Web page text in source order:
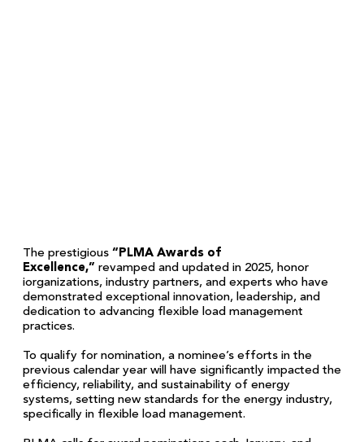
The prestigious “PLMA Awards of
Excellence,” revamped and updated in 2025, honor
iorganizations, industry partners, and experts who have
demonstrated exceptional innovation, leadership, and
dedication to advancing flexible load management
practices.
To qualify for nomination, a nominee’s efforts in the
previous calendar year will have significantly impacted the
efficiency, reliability, and sustainability of energy
systems, setting new standards for the energy industry,
specifically in flexible load management.